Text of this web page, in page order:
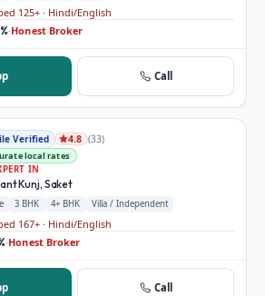
125+ · Hindi/English
·Honest Broker
Call
Verified 4.8 (33)
local rates
IN
Kunj, Saket
3 BHK 4+ BHK Villa / Independent
167+ · Hindi/English
·Honest Broker
Call